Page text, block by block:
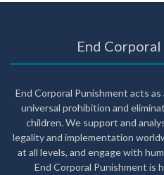
End
End Corporal Punishment acts
universal prohibition and
children. We support and
legality and implementation
at all levels, and engage with
End Corporal Punishment is